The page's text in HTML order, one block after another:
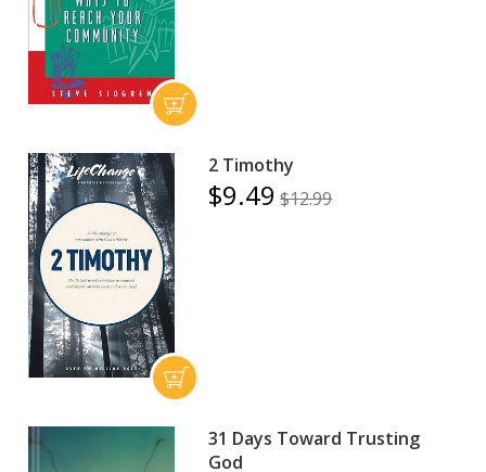
2 Timothy
$9.49 $12.99
31 Days Toward Trusting
God